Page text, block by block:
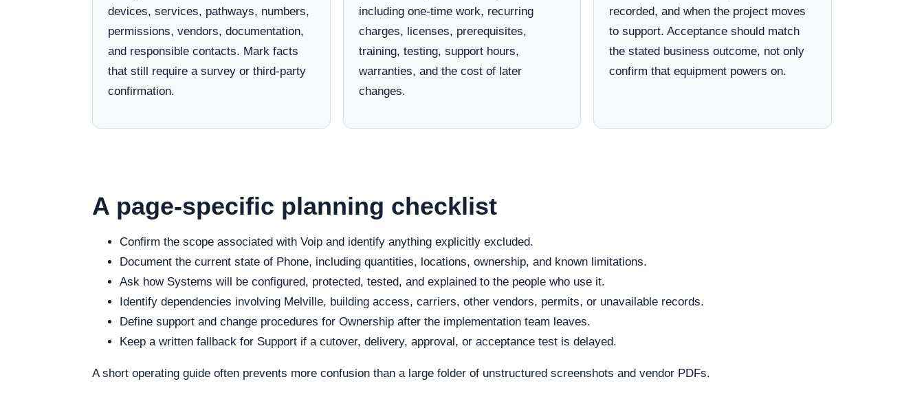
devices, services, pathways, numbers,
permissions, vendors, documentation,
and responsible contacts. Mark facts
that still require a survey or third-party
confirmation.
including one-time work, recurring
charges, licenses, prerequisites,
training, testing, support hours,
warranties, and the cost of later
changes.
recorded, and when the project moves
to support. Acceptance should match
the stated business outcome, not only
confirm that equipment powers on.
A page-specific planning checklist
Confirm the scope associated with Voip and identify anything explicitly excluded.
Document the current state of Phone, including quantities, locations, ownership, and known limitations.
Ask how Systems will be configured, protected, tested, and explained to the people who use it.
Identify dependencies involving Melville, building access, carriers, other vendors, permits, or unavailable records.
Define support and change procedures for Ownership after the implementation team leaves.
Keep a written fallback for Support if a cutover, delivery, approval, or acceptance test is delayed.
A short operating guide often prevents more confusion than a large folder of unstructured screenshots and vendor PDFs.